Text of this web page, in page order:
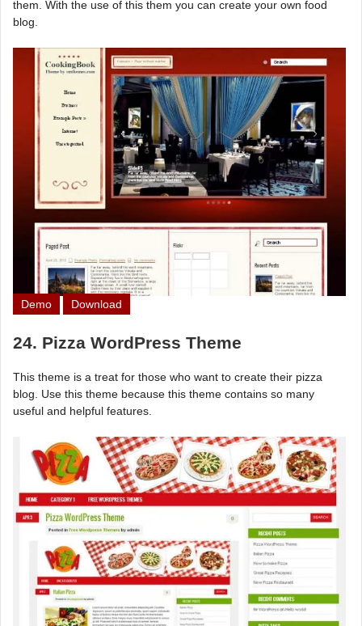
them. With the use of this them you can create your own food
blog.
Demo Download
24. Pizza WordPress Theme
This theme is a treat for those who want to create their pizza
blog. Use this theme because this theme contains so many
useful and helpful features.